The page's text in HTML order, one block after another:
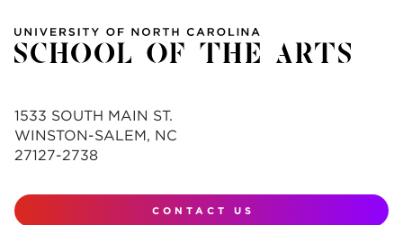
1533 SOUTH MAIN ST.
WINSTON-SALEM, NC
27127-2738
CONTACT US